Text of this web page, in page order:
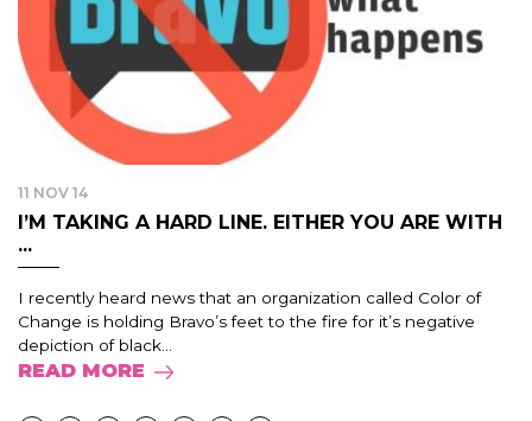
11 NOV 14
I’M TAKING A HARD LINE. EITHER YOU ARE WITH
...
I recently heard news that an organization called Color of
Change is holding Bravo’s feet to the fire for it’s negative
depiction of black...
READ MORE